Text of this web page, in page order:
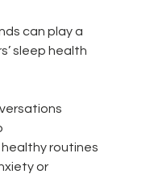
can play a
sleep health
routines
or